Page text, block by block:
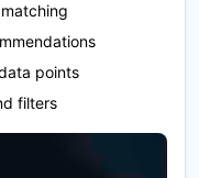
points
filters